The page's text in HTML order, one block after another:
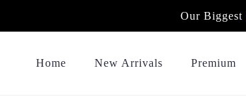
Our Biggest
Home New Arrivals Premium